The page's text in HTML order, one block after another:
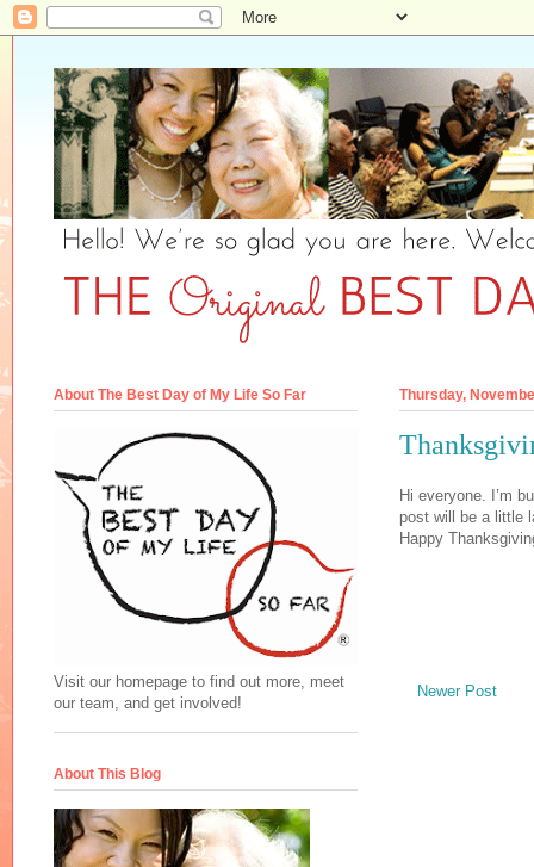
Thursday,
Hi everyone. I’m
post will be a little
Happy
Newer Post
About The Best Day of My Life So Far
Visit our homepage to find out more, meet
our team, and get involved!
About This Blog